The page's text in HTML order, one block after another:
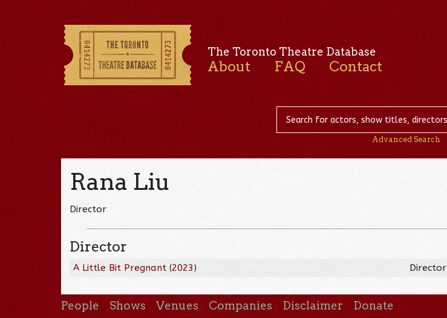
The Toronto Theatre Database
About FAQ Contact
Advanced Search
Rana Liu
Director
Director
A Little Bit Pregnant (2023) Director
People Shows Venues Companies Disclaimer Donate